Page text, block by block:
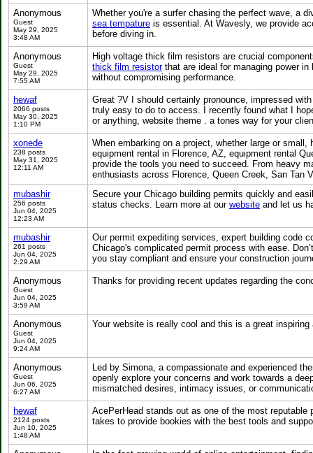
Anonymous
Guest
May 29, 2025
3:48 AM
Whether you're a surfer chasing the perfect wave, a
sea tempature is essential. At Wavesly, we provide
before diving in.
Anonymous
Guest
May 29, 2025
7:55 AM
High voltage thick film resistors are crucial
thick film resistorthat are ideal for managing power
without compromising performance.
hewaf
2066 posts
May 30, 2025
1:10 PM
Great ?V I should certainly pronounce, impressed
truly easy to do to access. I recently found what I
or anything, website theme . a tones way for your
xonede
238 posts
May 31, 2025
12:11 AM
When embarking on a project, whether large or
equipment rental in Florence, AZ, equipment rental
provide the tools you need to succeed. From heavy
enthusiasts across Florence, Queen Creek, San Tan
mubashir
256 posts
Jun 04, 2025
12:23 AM
Secure your Chicago building permits quickly and
status checks. Learn more at our website and let us
mubashir
261 posts
Jun 04, 2025
2:29 AM
Our permit expediting services, expert building code
Chicago's complicated permit process with ease.
you stay compliant and ensure your construction
Anonymous
Guest
Jun 04, 2025
3:59 AM
Thanks for providing recent updates regarding the
Anonymous
Guest
Jun 04, 2025
9:24 AM
Your website is really cool and this is a great
Anonymous
Guest
Jun 06, 2025
6:27 AM
Led by Simona, a compassionate and experienced
openly explore your concerns and work towards a
mismatched desires, intimacy issues, or
hewaf
2124 posts
Jun 10, 2025
1:48 AM
AcePerHead stands out as one of the most
takes to provide bookies with the best tools and